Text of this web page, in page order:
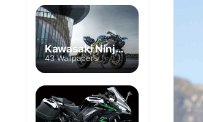
Kawasaki Ninja H2
43 Wallpapers